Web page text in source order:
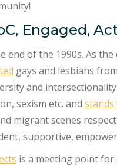
Engaged,
end of the 1990s. As
gays and lesbians
and
sexism etc. and stands
migrant scenes
supportive,
is a meeting point for